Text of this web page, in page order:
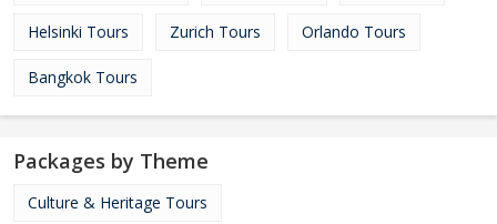
Helsinki Tours Zurich Tours Orlando Tours
Bangkok Tours
Packages by Theme
Culture & Heritage Tours